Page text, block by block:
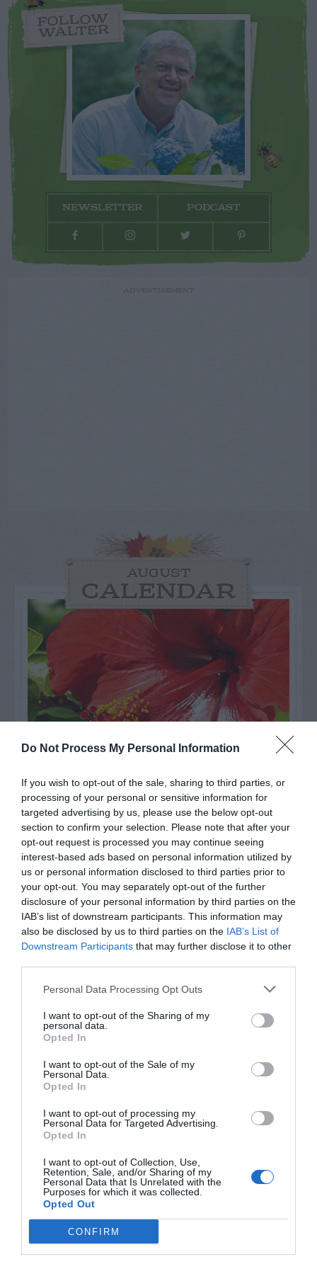
Do Not Process My Personal Information
If you wish to opt-out of the sale, sharing to third parties, or
processing of your personal or sensitive information for
targeted advertising by us, please use the below opt-out
section to confirm your selection. Please note that after your
opt-out request is processed you may continue seeing
interest-based ads based on personal information utilized by
us or personal information disclosed to third parties prior to
your opt-out. You may separately opt-out of the further
disclosure of your personal information by third parties on the
IAB’s list of downstream participants. This information may
also be disclosed by us to third parties on the IAB’s List of
Downstream Participants that may further disclose it to other
Personal Data Processing Opt Outs
I want to opt-out of the Sharing of my
personal data.
Opted In
I want to opt-out of the Sale of my
Personal Data.
Opted In
I want to opt-out of processing my
Personal Data for Targeted Advertising.
Opted In
I want to opt-out of Collection, Use,
Retention, Sale, and/or Sharing of my
Personal Data that Is Unrelated with the
Purposes for which it was collected.
Opted Out
CONFIRM
FOLLOW
WALTER
NEWSLETTER PODCAST
AUGUST
CALENDAR
Watch out for pests! Look out
for Snakes, Slugs, Ants and
others. Now is also a...
GET THE CHECKLIST
NAME THAT
Post your puzzlers and help